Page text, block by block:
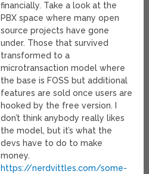
financially. Take a look at the
PBX space where many open
source projects have gone
under. Those that survived
transformed to a
microtransaction model where
the base is FOSS but additional
features are sold once users are
hooked by the free version. I
don’t think anybody really likes
the model, but it’s what the
devs have to do to make
money.
https://nerdvittles.com/some-